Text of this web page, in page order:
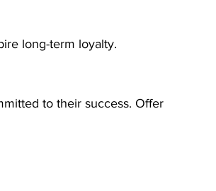
long-term loyalty.
to their success. Offer